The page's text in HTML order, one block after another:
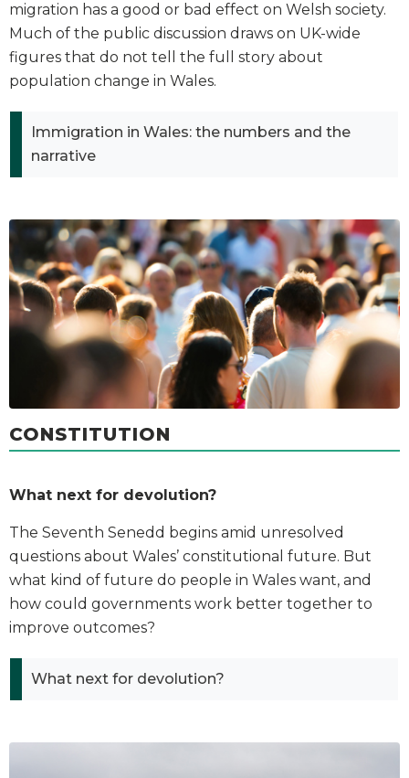
migration has a good or bad effect on Welsh society.
Much of the public discussion draws on UK-wide
figures that do not tell the full story about
population change in Wales.
Immigration in Wales: the numbers and the
narrative
CONSTITUTION
What next for devolution?
The Seventh Senedd begins amid unresolved
questions about Wales’ constitutional future. But
what kind of future do people in Wales want, and
how could governments work better together to
improve outcomes?
What next for devolution?